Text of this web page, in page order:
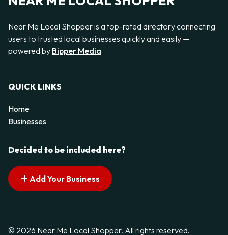
Near Me Local Shopper is a top-rated directory connecting
users to trusted local businesses quickly and easily —
powered by Bipper Media
QUICK LINKS
Home
Businesses
Decided to be included here?
Add Your Business
© 2026 Near Me Local Shopper. All rights reserved.